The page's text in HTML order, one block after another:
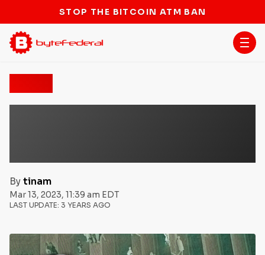
STOP THE BITCOIN ATM BAN
Bytinam
Mar 13, 2023, 11:39 am EDT
LAST UPDATE: 3 YEARS AGO